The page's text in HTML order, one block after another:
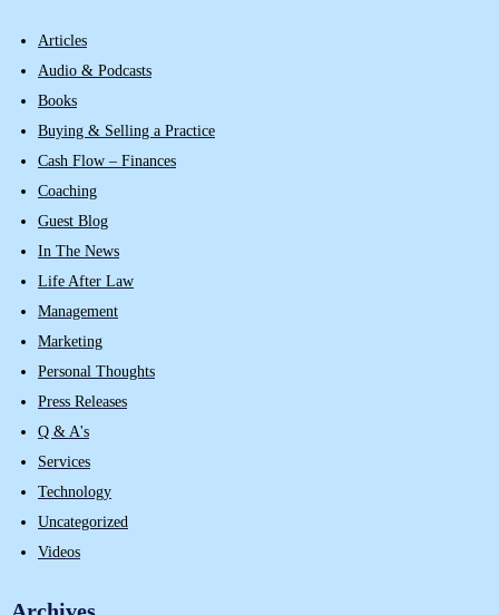
Articles
Audio & Podcasts
Books
Buying & Selling a Practice
Cash Flow – Finances
Coaching
Guest Blog
In The News
Life After Law
Management
Marketing
Personal Thoughts
Press Releases
Q & A's
Services
Technology
Uncategorized
Videos